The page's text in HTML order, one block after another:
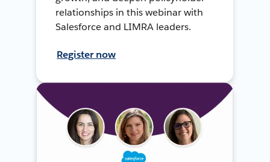
relationships in this webinar with
Salesforce and LIMRA leaders.
Register now